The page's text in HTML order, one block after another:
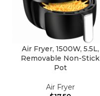
Air Fryer, 1500W, 5.5L,
Removable Non-Stick
Pot
Air Fryer